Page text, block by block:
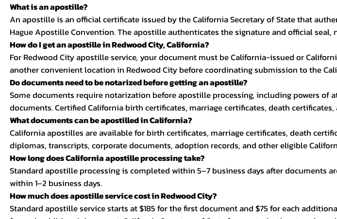
What is an apostille?
An apostille is an official certificate issued by the California Secretary of State that
Hague Apostille Convention. The apostille authenticates the signature and official
How do I get an apostille in Redwood City, California?
For Redwood City apostille service, your document must be California-issued or
another convenient location in Redwood City before coordinating submission to the
Do documents need to be notarized before getting an apostille?
Some documents require notarization before apostille processing, including powers
documents. Certified California birth certificates, marriage certificates, death
What documents can be apostilled in California?
California apostilles are available for birth certificates, marriage certificates, death
diplomas, transcripts, corporate documents, adoption records, and other eligible
How long does California apostille processing take?
Standard apostille processing is completed within 5–7 business days after documents
within 1–2 business days.
How much does apostille service cost in Redwood City?
Standard apostille service starts at $185 for the first document and $75 for each